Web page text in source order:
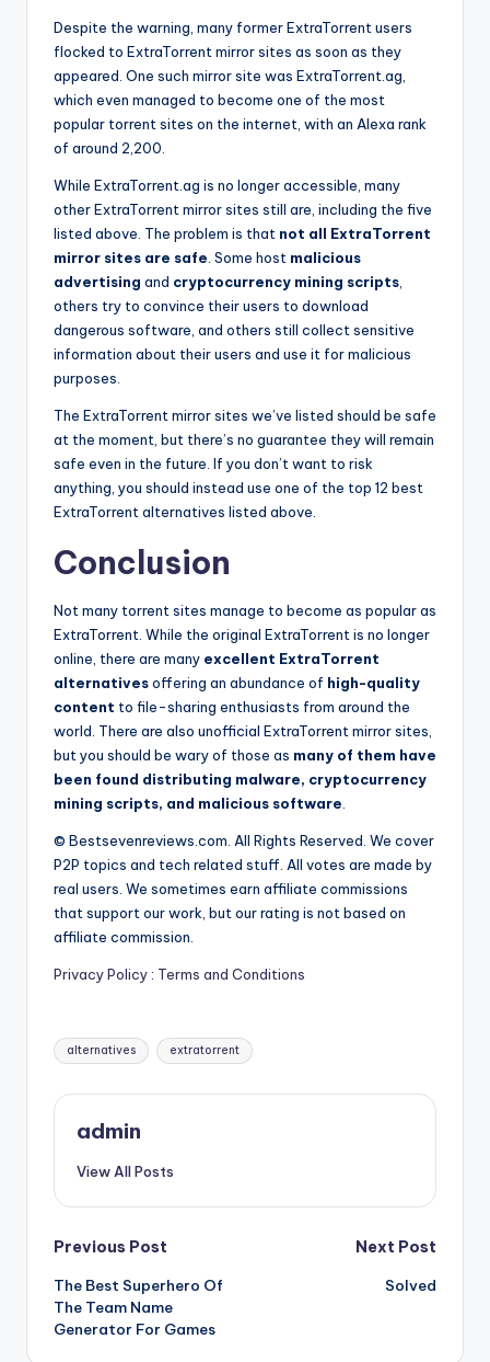
Despite the warning, many former ExtraTorrent users
flocked to ExtraTorrent mirror sites as soon as they
appeared. One such mirror site was ExtraTorrent.ag,
which even managed to become one of the most
popular torrent sites on the internet, with an Alexa rank
of around 2,200.
While ExtraTorrent.ag is no longer accessible, many
other ExtraTorrent mirror sites still are, including the five
listed above. The problem is that not all ExtraTorrent
mirror sites are safe . Some host malicious
advertising and cryptocurrency mining scripts
others try to convince their users to download
dangerous software, and others still collect sensitive
information about their users and use it for malicious
purposes.
The ExtraTorrent mirror sites we’ve listed should be safe
at the moment, but there’s no guarantee they will remain
safe even in the future. If you don’t want to risk
anything, you should instead use one of the top 12 best
ExtraTorrent alternatives listed above.
Conclusion
Not many torrent sites manage to become as popular as
ExtraTorrent. While the original ExtraTorrent is no longer
online, there are many excellent ExtraTorrent
alternativesoffering an abundance of high-quality
content to file-sharing enthusiasts from around the
world. There are also unofficial ExtraTorrent mirror sites,
but you should be wary of those as many of them have
been found distributing malware, cryptocurrency
mining scripts, and malicious software
© Bestsevenreviews.com. All Rights Reserved. We cover
P2P topics and tech related stuff. All votes are made by
real users. We sometimes earn affiliate commissions
that support our work, but our rating is not based on
affiliate commission.
Privacy Policy : Terms and Conditions
Tags:
alternatives extratorrent
admin
View All Posts
Post
navigation
Previous Post
The Best Superhero Of
The Team Name
Generator For Games
Next Post
Solved